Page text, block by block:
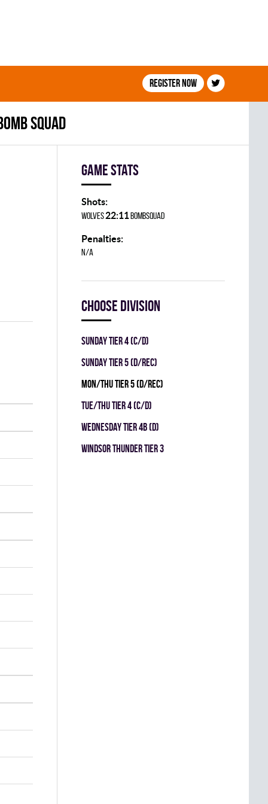
Register now
SQUAD
Game stats
Shots:
WOLVES22:11BOMBSQUAD
Penalties:
N/A
Choose division
SUNDAY TIER 4 (C/D)
SUNDAY TIER 5 (D/REC)
MON/THU TIER 5 (D/REC)
TUE/THU TIER 4 (C/D)
WEDNESDAY TIER 4B (D)
WINDSOR THUNDER TIER 3